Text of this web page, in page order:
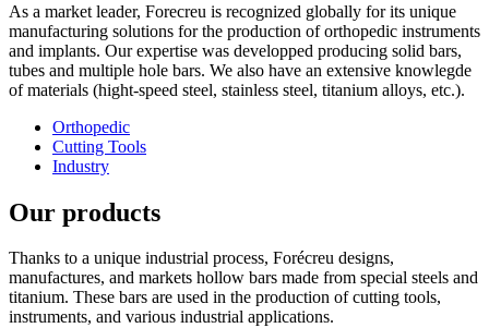
As a market leader, Forecreu is recognized globally for its unique
manufacturing solutions for the production of orthopedic instruments
and implants. Our expertise was developped producing solid bars,
tubes and multiple hole bars. We also have an extensive knowlegde
of materials (hight-speed steel, stainless steel, titanium alloys, etc.).
Orthopedic
Cutting Tools
Industry
Our products
Thanks to a unique industrial process, Forécreu designs,
manufactures, and markets hollow bars made from special steels and
titanium. These bars are used in the production of cutting tools,
instruments, and various industrial applications.